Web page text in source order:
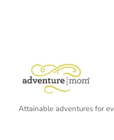
Attainable adventures for